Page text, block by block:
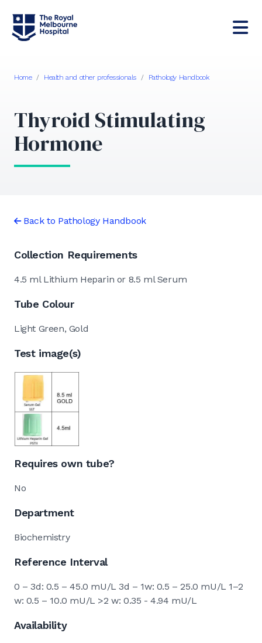
Home / Health and other professionals / Pathology Handbook
Thyroid Stimulating
Hormone
Back to Pathology Handbook
Collection Requirements
4.5 ml Lithium Heparin or 8.5 ml Serum
Tube Colour
Light Green, Gold
Test image(s)
Requires own tube?
No
Department
Biochemistry
Reference Interval
0 – 3d: 0.5 – 45.0 mU/L 3d – 1w: 0.5 – 25.0 mU/L 1–2
w: 0.5 – 10.0 mU/L >2 w: 0.35 - 4.94 mU/L
Availability